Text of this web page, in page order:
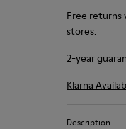
Free returns
stores.
2-year
Klarna
Description